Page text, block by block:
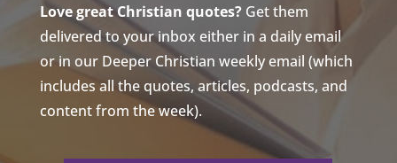
Love great Christian quotes?Get them
delivered to your inbox either in a daily email
or in our Deeper Christian weekly email (which
includes all the quotes, articles, podcasts, and
content from the week).